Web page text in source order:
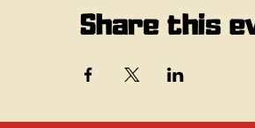
Share this